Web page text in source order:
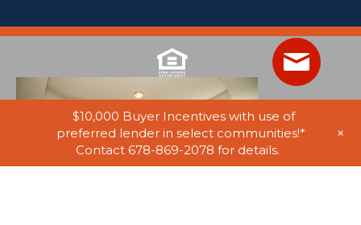
$10,000 Buyer Incentives with use of
preferred lender in select communities!*
Contact 678-869-2078 for details.
+